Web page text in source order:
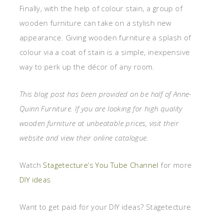
Finally, with the help of colour stain, a group of
wooden furniture can take on a stylish new
appearance. Giving wooden furniture a splash of
colour via a coat of stain is a simple, inexpensive
way to perk up the décor of any room.
This blog post has been provided on be half of Anne-
Quinn Furniture. If you are looking for high quality
wooden furniture at unbeatable prices, visit their
website and view their online catalogue.
Watch Stagetecture’s You Tube Channel for more
DIY ideas
Want to get paid for your DIY ideas? Stagetecture